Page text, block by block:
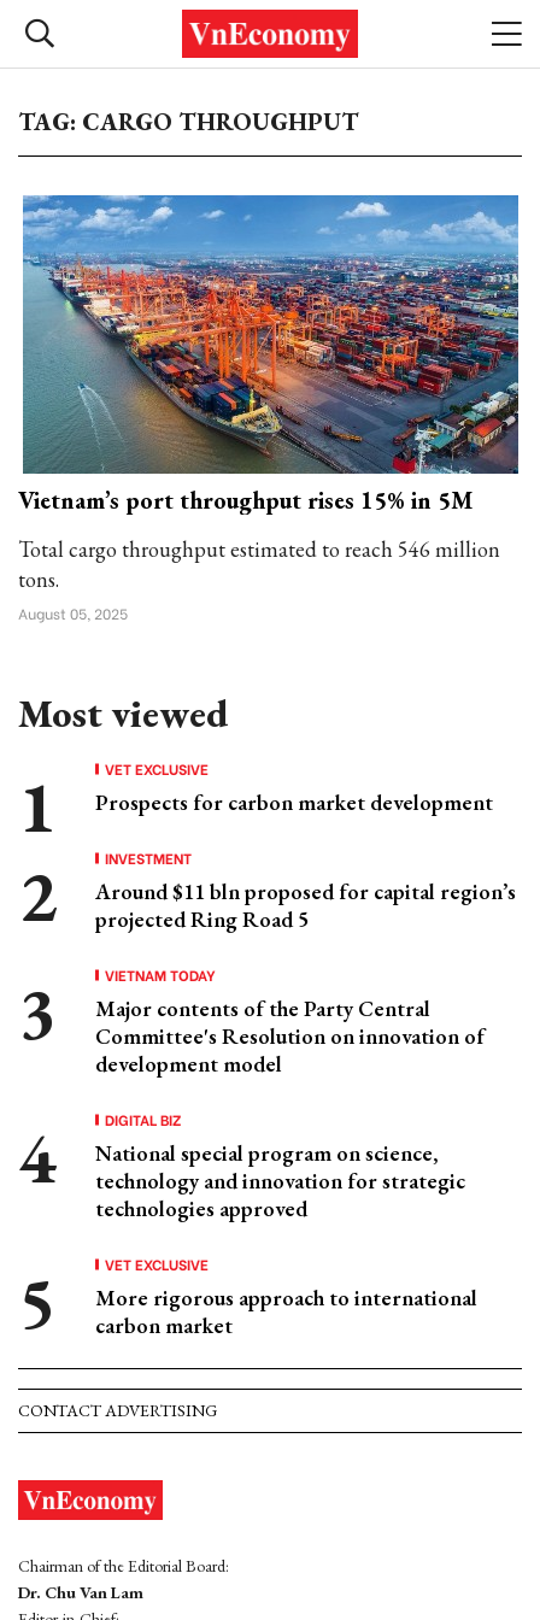
TAG: CARGO THROUGHPUT
Vietnam’s port throughput rises 15% in 5M
Total cargo throughput estimated to reach 546 million
tons.
August 05, 2025
Most viewed
VET EXCLUSIVE
Prospects for carbon market development
INVESTMENT
Around $11 bln proposed for capital region’s
projected Ring Road 5
VIETNAM TODAY
Major contents of the Party Central
Committee's Resolution on innovation of
development model
DIGITAL BIZ
National special program on science,
technology and innovation for strategic
technologies approved
VET EXCLUSIVE
More rigorous approach to international
carbon market
CONTACT ADVERTISING
Chairman of the Editorial Board:
Dr. Chu Van Lam